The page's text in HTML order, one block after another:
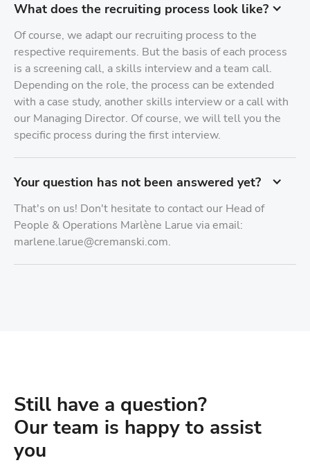
What does the recruiting process look like?
Of course, we adapt our recruiting process to the
respective requirements. But the basis of each process
is a screening call, a skills interview and a team call.
Depending on the role, the process can be extended
with a case study, another skills interview or a call with
our Managing Director. Of course, we will tell you the
specific process during the first interview.
Your question has not been answered yet?
That's on us! Don't hesitate to contact our Head of
People & Operations Marlène Larue via email:
marlene.larue@cremanski.com.
Still have a question?
Our team is happy to assist
you